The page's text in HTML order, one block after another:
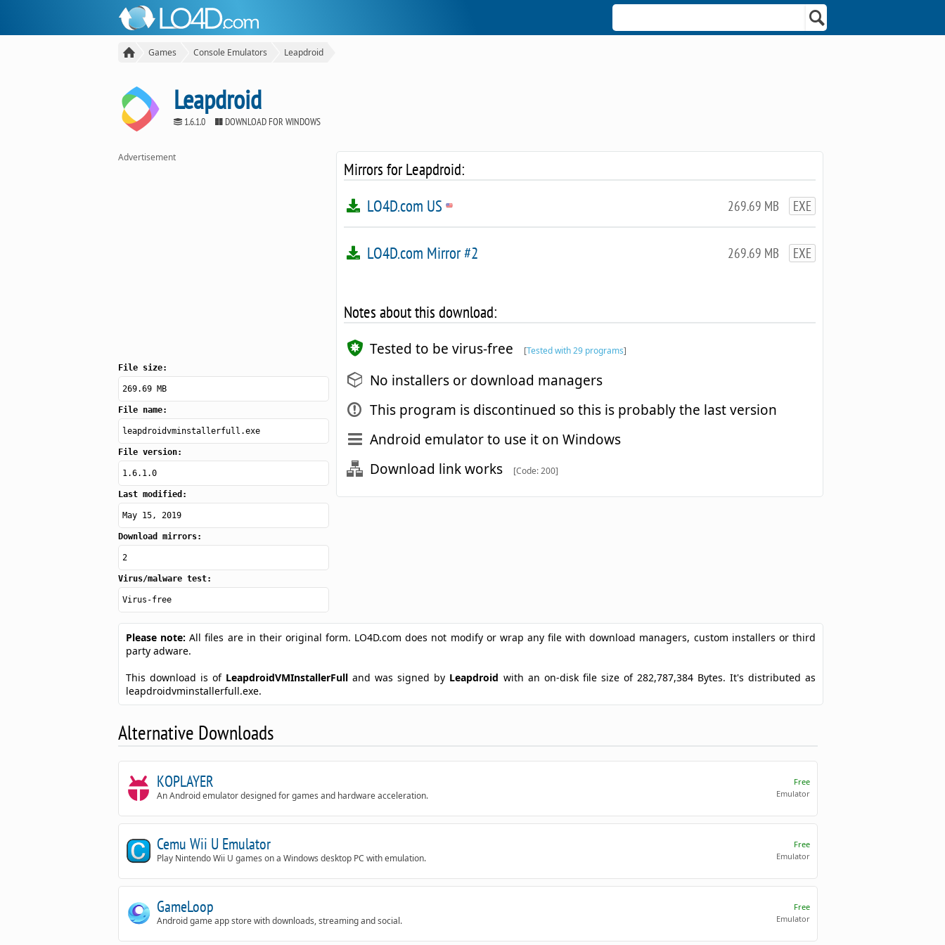
Games Console Emulators Leapdroid
Leapdroid
1.6.1.0 DOWNLOAD FOR WINDOWS
Advertisement
File size:
269.69 MB
File name:
leapdroidvminstallerfull.exe
File version:
1.6.1.0
Last modified:
May 15, 2019
Download mirrors:
2
Virus/malware test:
Virus-free
Mirrors for Leapdroid:
269.69 MB EXE
LO4D.com US
269.69 MB EXE
LO4D.com Mirror #2
Notes about this download:
Tested to be virus-free [Tested with 29 programs]
No installers or download managers
This program is discontinued so this is probably the last version
Android emulator to use it on Windows
Download link works
[Code: 200]
Please note: All files are in their original form. LO4D.com does not modify or wrap any file with download managers, custom installers or third
party adware.
This download is of LeapdroidVMInstallerFull and was signed by Leapdroid with an on-disk file size of 282,787,384 Bytes. It's distributed as
leapdroidvminstallerfull.exe.
Alternative Downloads
Free
Emulator
KOPLAYER
An Android emulator designed for games and hardware acceleration.
Free
Emulator
Cemu Wii U Emulator
Play Nintendo Wii U games on a Windows desktop PC with emulation.
Free
Emulator
GameLoop
Android game app store with downloads, streaming and social.